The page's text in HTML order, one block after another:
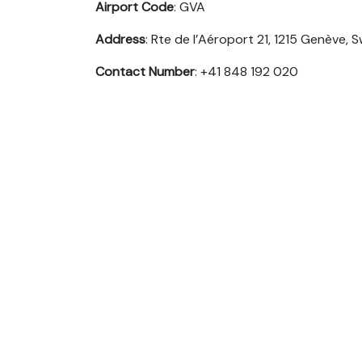
Airport Code: GVA
Address: Rte de l’Aéroport 21, 1215 Genève,
Contact Number: +41 848 192 020